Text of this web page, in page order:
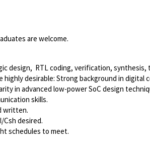
are welcome.
design, RTL coding, verification,
desirable: Strong background in
in advanced low-power SoC design
skills.
written.
Csh desired.
schedules to meet.